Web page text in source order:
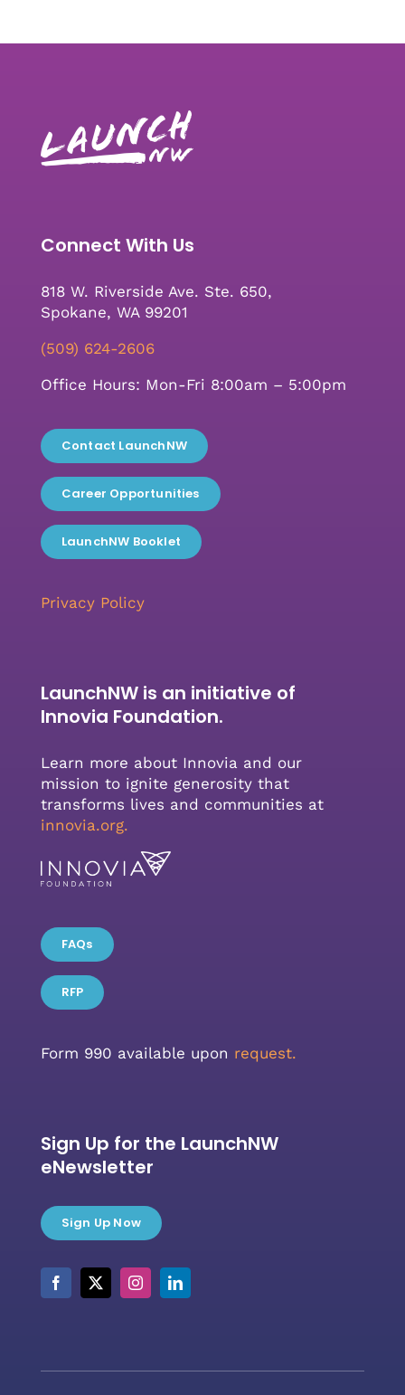
Connect With Us
818 W. Riverside Ave. Ste. 650,
Spokane, WA 99201
(509) 624-2606
Office Hours: Mon-Fri 8:00am – 5:00pm
Contact LaunchNW
Career Opportunities
LaunchNW Booklet
Privacy Policy
LaunchNW is an initiative of
Innovia Foundation.
Learn more about Innovia and our
mission to ignite generosity that
transforms lives and communities at
innovia.org.
FAQs
RFP
Form 990 available upon request.
Sign Up for the LaunchNW
eNewsletter
Sign Up Now